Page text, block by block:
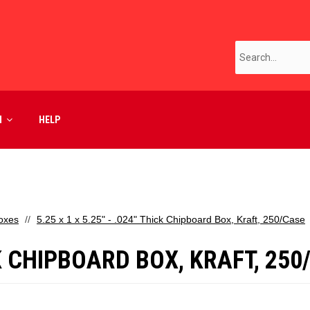
HELP
5.25 x 1 x 5.25" - .024" Thick Chipboard Box, Kraft, 250/Case
BOX, KRAFT,